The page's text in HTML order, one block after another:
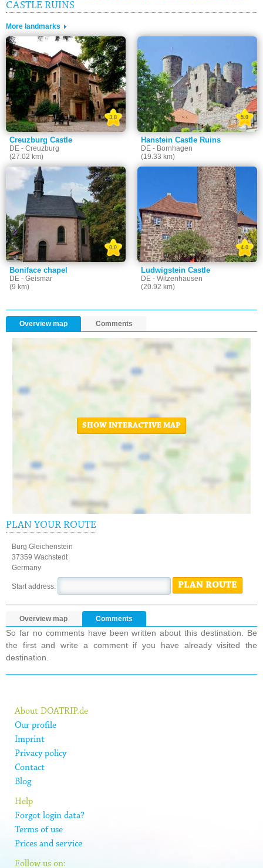
CASTLE RUINS
More landmarks
Creuzburg Castle
DE - Creuzburg
(27.02 km)
3.8
Hanstein Castle Ruins
DE - Bornhagen
(19.33 km)
5.0
Boniface chapel
DE - Geismar
(9 km)
0.0
Ludwigstein Castle
DE - Witzenhausen
(20.92 km)
4.0
Overview map Comments
SHOW INTERACTIVE MAP
PLAN YOUR ROUTE
Burg Gleichenstein
37359 Wachstedt
Germany
Start address: PLAN ROUTE
Overview map Comments
So far no comments have been written about this destination. Be
the first and write a comment if you have already visited the
destination.
About DOATRIP.de
Our profile
Imprint
Privacy policy
Contact
Blog
Help
Forgot login data?
Terms of use
Prices and service
Follow us on: